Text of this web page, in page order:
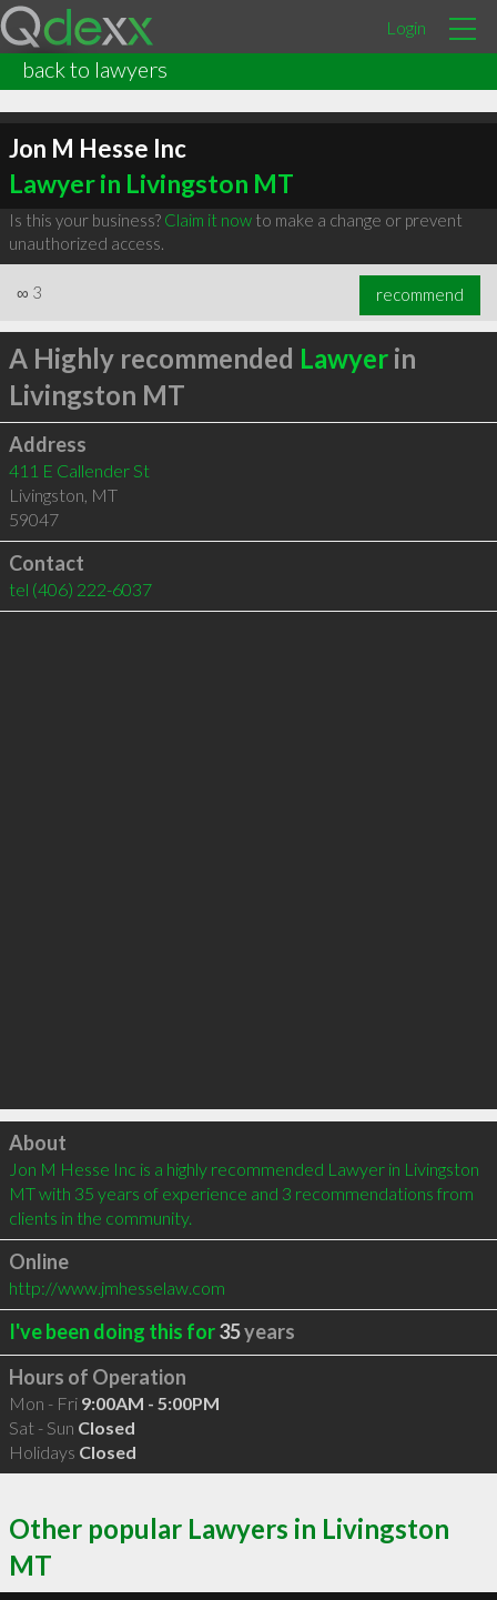
Login
back to lawyers
Jon M Hesse Inc
Lawyer in Livingston MT
Is this your business? Claim it nowto make a change or prevent
unauthorized access.
∞ 3 recommend
A Highly recommended Lawyerin
Livingston MT
Address
411 E Callender St
Livingston, MT
59047
Contact
tel (406) 222-6037
Click to load
About
Jon M Hesse Inc is a highly recommended Lawyer in Livingston
MT with 35 years of experience and 3 recommendations from
clients in the community.
Online
http://www.jmhesselaw.com
I've been doing this for35years
Hours of Operation
Mon - Fri 9:00AM - 5:00PM
Sat - Sun Closed
Holidays Closed
Other popular Lawyers in Livingston
MT